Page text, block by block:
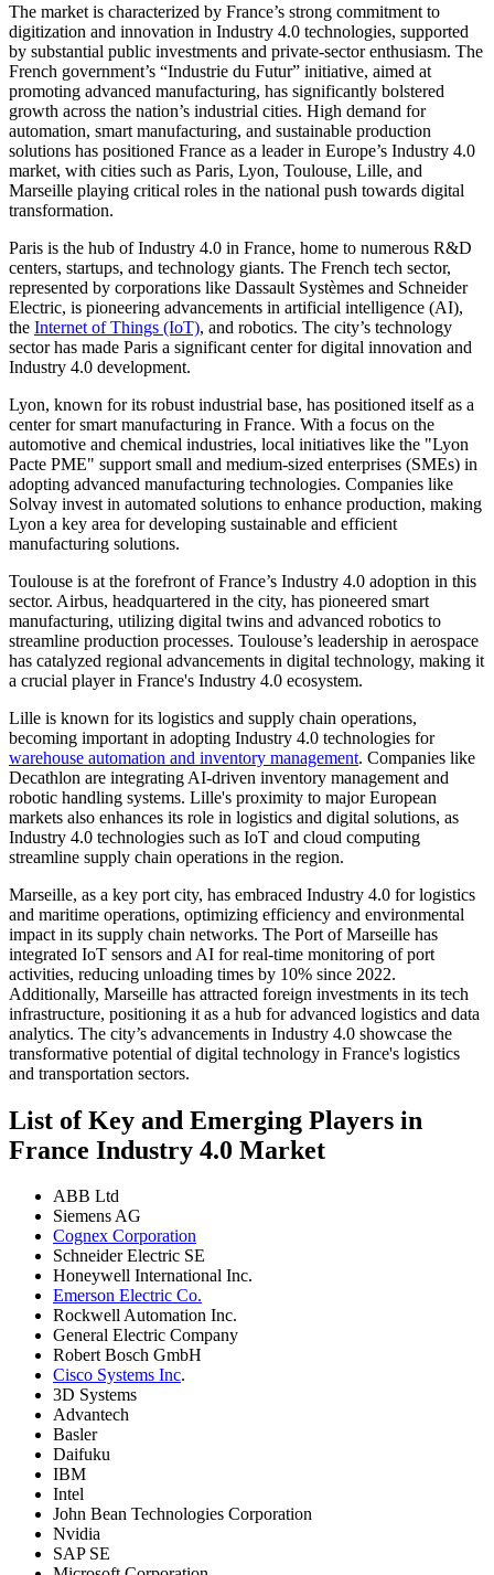
The market is characterized by France’s strong commitment to
digitization and innovation in Industry 4.0 technologies, supported
by substantial public investments and private-sector enthusiasm. The
French government’s “Industrie du Futur” initiative, aimed at
promoting advanced manufacturing, has significantly bolstered
growth across the nation’s industrial cities. High demand for
automation, smart manufacturing, and sustainable production
solutions has positioned France as a leader in Europe’s Industry 4.0
market, with cities such as Paris, Lyon, Toulouse, Lille, and
Marseille playing critical roles in the national push towards digital
transformation.
Paris is the hub of Industry 4.0 in France, home to numerous R&D
centers, startups, and technology giants. The French tech sector,
represented by corporations like Dassault Systèmes and Schneider
Electric, is pioneering advancements in artificial intelligence (AI),
the Internet of Things (IoT), and robotics. The city’s technology
sector has made Paris a significant center for digital innovation and
Industry 4.0 development.
Lyon, known for its robust industrial base, has positioned itself as a
center for smart manufacturing in France. With a focus on the
automotive and chemical industries, local initiatives like the "Lyon
Pacte PME" support small and medium-sized enterprises (SMEs) in
adopting advanced manufacturing technologies. Companies like
Solvay invest in automated solutions to enhance production, making
Lyon a key area for developing sustainable and efficient
manufacturing solutions.
Toulouse is at the forefront of France’s Industry 4.0 adoption in this
sector. Airbus, headquartered in the city, has pioneered smart
manufacturing, utilizing digital twins and advanced robotics to
streamline production processes. Toulouse’s leadership in aerospace
has catalyzed regional advancements in digital technology, making it
a crucial player in France's Industry 4.0 ecosystem.
Lille is known for its logistics and supply chain operations,
becoming important in adopting Industry 4.0 technologies for
warehouse automation and inventory management. Companies like
Decathlon are integrating AI-driven inventory management and
robotic handling systems. Lille's proximity to major European
markets also enhances its role in logistics and digital solutions, as
Industry 4.0 technologies such as IoT and cloud computing
streamline supply chain operations in the region.
Marseille, as a key port city, has embraced Industry 4.0 for logistics
and maritime operations, optimizing efficiency and environmental
impact in its supply chain networks. The Port of Marseille has
integrated IoT sensors and AI for real-time monitoring of port
activities, reducing unloading times by 10% since 2022.
Additionally, Marseille has attracted foreign investments in its tech
infrastructure, positioning it as a hub for advanced logistics and data
analytics. The city’s advancements in Industry 4.0 showcase the
transformative potential of digital technology in France's logistics
and transportation sectors.
List of Key and Emerging Players in
France Industry 4.0 Market
ABB Ltd
Siemens AG
Cognex Corporation
Schneider Electric SE
Honeywell International Inc.
Emerson Electric Co.
Rockwell Automation Inc.
General Electric Company
Robert Bosch GmbH
Cisco Systems Inc.
3D Systems
Advantech
Basler
Daifuku
IBM
Intel
John Bean Technologies Corporation
Nvidia
SAP SE